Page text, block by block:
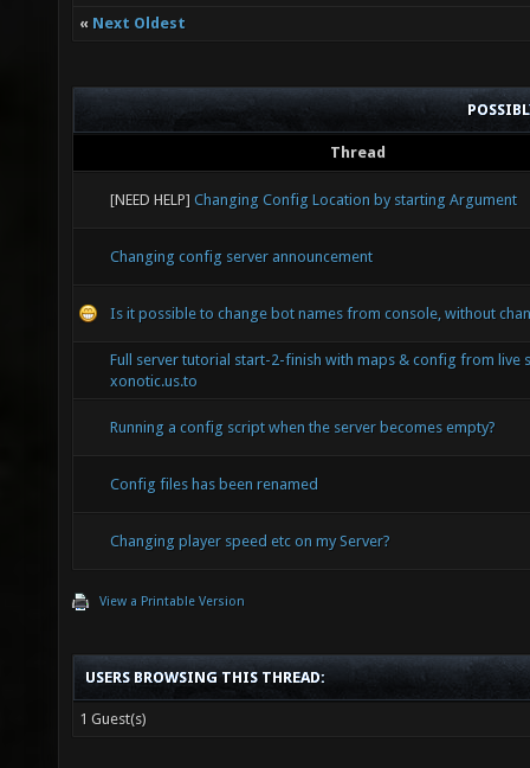
« Next Oldest
Thread
[NEED HELP] Changing Config Location by starting Argument
Changing config server announcement
Is it possible to change bot names from console, without
Full server tutorial start-2-finish with maps & config from live
xonotic.us.to
Running a config script when the server becomes empty?
Config files has been renamed
Changing player speed etc on my Server?
View a Printable Version
USERS BROWSING THIS THREAD:
1 Guest(s)